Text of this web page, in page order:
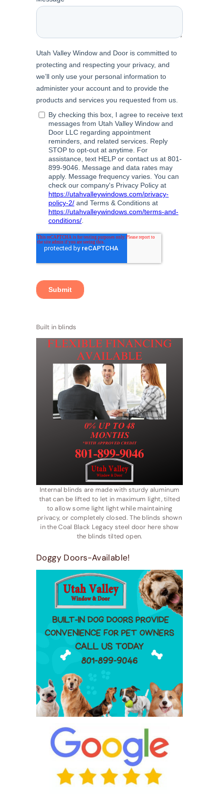
Built in blinds
Internal blinds are made with sturdy aluminum
that can be lifted to let in maximum light, tilted
to allow some light light while maintaining
privacy, or completely closed. The blinds shown
in the Coal Black Legacy steel door here show
the blinds tilted open.
Doggy Doors-Available!